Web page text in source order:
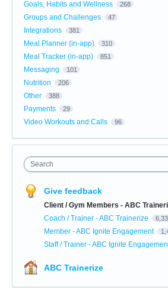
Goals, Habits and Wellness 268
Groups and Challenges 47
Integrations 381
Meal Planner (in-app) 310
Meal Tracker (in-app) 851
Messaging 101
Nutrition 206
Other 388
Payments 29
Video Workouts and Calls 96
Search
Give feedback
Client / Gym Members - ABC
Coach / Trainer - ABC Trainerize
Member - ABC Ignite Engagement
Staff / Trainer - ABC Ignite
ABC Trainerize